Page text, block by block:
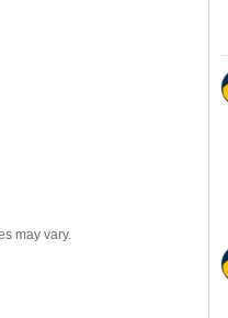
Amrita
may vary.